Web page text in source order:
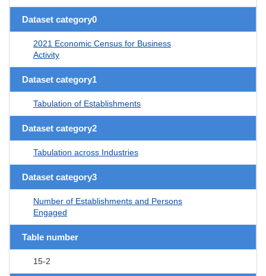
Dataset category0
2021 Economic Census for Business
Activity
Dataset category1
Tabulation of Establishments
Dataset category2
Tabulation across Industries
Dataset category3
Number of Establishments and Persons
Engaged
Table number
15-2